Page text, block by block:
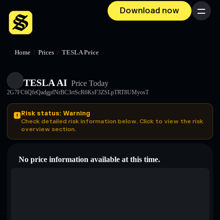
Download now Menu
Home / Prices / TESLA Price
TESLA AI Price Today
2G7FC6QfeQadgpfNrBC3rtScR6KsF3ZSLpTRT8UMyosT
Risk status: Warning
Check detailed risk information below. Click to view the risk
overview section.
No price information available at this time.